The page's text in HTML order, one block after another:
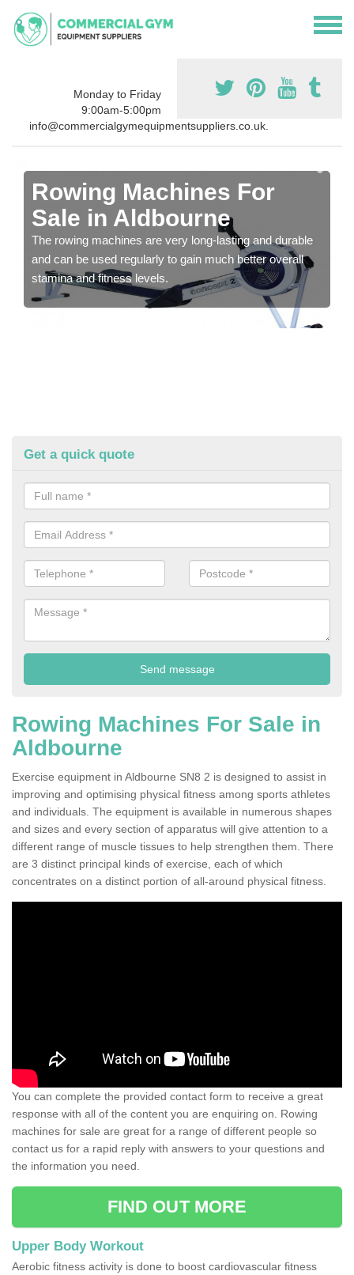
Monday to Friday
9:00am-5:00pm
info@commercialgymequipmentsuppliers.co.uk.
Rowing Machines For
Sale in Aldbourne
The rowing machines are very long-lasting and durable
and can be used regularly to gain much better overall
stamina and fitness levels.
Get a quick quote
Rowing Machines For Sale in
Aldbourne
Exercise equipment in Aldbourne SN8 2 is designed to assist in
improving and optimising physical fitness among sports athletes
and individuals. The equipment is available in numerous shapes
and sizes and every section of apparatus will give attention to a
different range of muscle tissues to help strengthen them. There
are 3 distinct principal kinds of exercise, each of which
concentrates on a distinct portion of all-around physical fitness.
You can complete the provided contact form to receive a great
response with all of the content you are enquiring on. Rowing
machines for sale are great for a range of different people so
contact us for a rapid reply with answers to your questions and
the information you need.
FIND OUT MORE
Upper Body Workout
Aerobic fitness activity is done to boost cardiovascular fitness